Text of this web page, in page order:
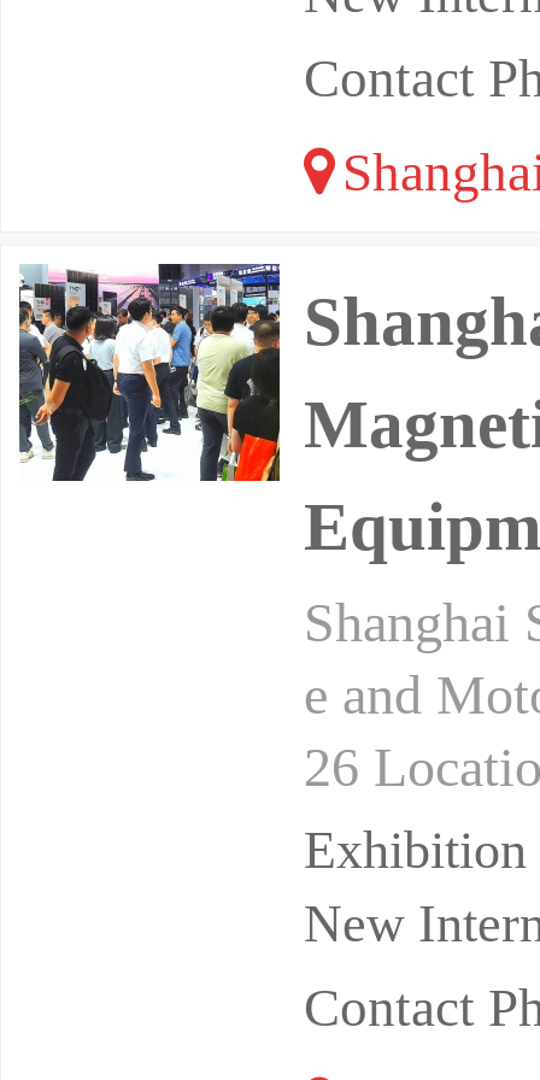
Contact
e and
26
New
Contact